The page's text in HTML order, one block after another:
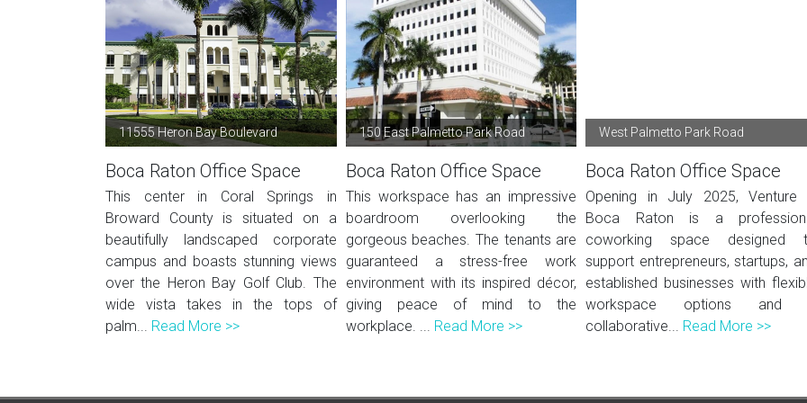
11555 Heron Bay Boulevard
Boca Raton Office Space
This center in Coral Springs in
Broward County is situated on a
beautifully landscaped corporate
campus and boasts stunning views
over the Heron Bay Golf Club. The
wide vista takes in the tops of
palm... Read More >>
150 East Palmetto Park Road
Boca Raton Office Space
This workspace has an impressive
boardroom overlooking the
gorgeous beaches. The tenants are
guaranteed a stress-free work
environment with its inspired décor,
giving peace of mind to the
workplace. ... Read More >>
West Palmetto Park Road
Boca Raton Office Space
Opening in July 2025, Venture
Boca Raton is a
coworking space designed
support entrepreneurs, startups,
established businesses with
workspace options and
collaborative... Read More >>